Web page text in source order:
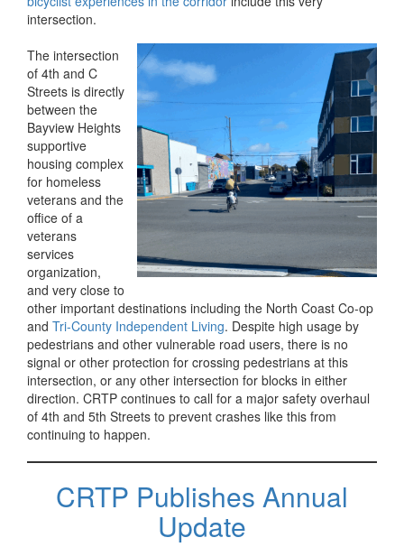
intersection.
The intersection
of 4th and C
Streets is directly
between the
Bayview Heights
supportive
housing complex
for homeless
veterans and the
office of a
veterans
services
organization,
and very close to
other important destinations including the North Coast Co-op
and Tri-County Independent Living. Despite high usage by
pedestrians and other vulnerable road users, there is no
signal or other protection for crossing pedestrians at this
intersection, or any other intersection for blocks in either
direction. CRTP continues to call for a major safety overhaul
of 4th and 5th Streets to prevent crashes like this from
continuing to happen.
CRTP Publishes Annual
Update